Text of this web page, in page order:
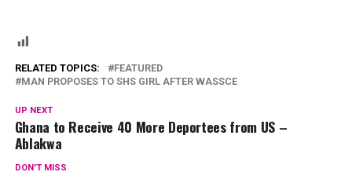
RELATED TOPICS:
FEATURED
MAN PROPOSES TO SHS GIRL AFTER WASSCE
UP NEXT
Ghana to Receive 40 More Deportees from US –
Ablakwa
DON'T MISS